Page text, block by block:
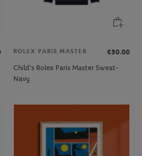
ROLEX PARIS MASTER
€50.00
Child's Rolex Paris Master Sweat-
Navy